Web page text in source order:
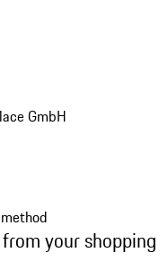
GmbH
your shopping